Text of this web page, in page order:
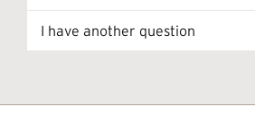
I have another question